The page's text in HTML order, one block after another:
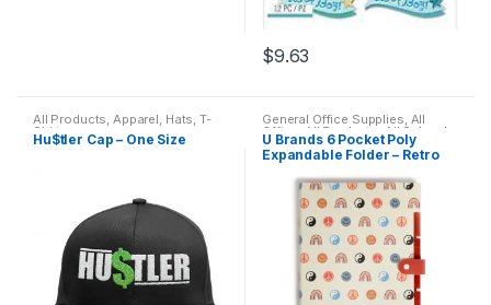
$9.63
All Products,Apparel, Hats, T-
Shirts
Hu$tler Cap – One Size
General Office Supplies, All
Office All Products , All School
Desk Essentials,Folder
U Brands 6 Pocket Poly
Expandable Folder – Retro